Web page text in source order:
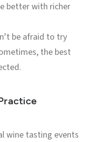
better with richer
be afraid to try
the best
wine tasting events